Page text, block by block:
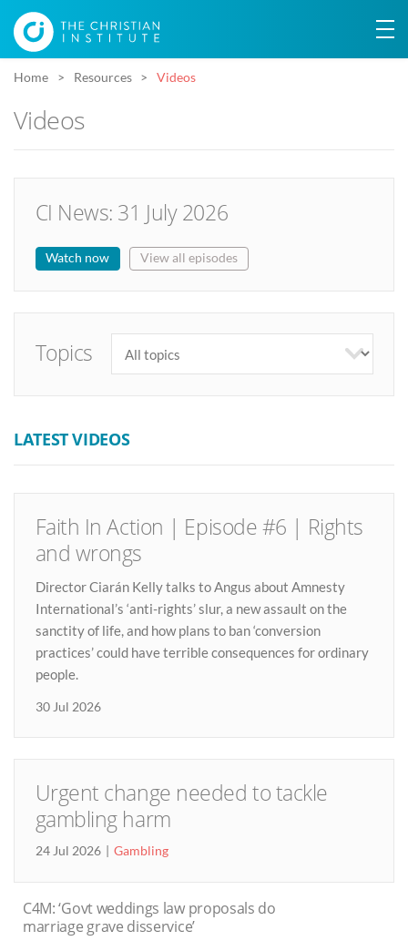
Home Resources Videos
Videos
CI News: 31 July 2026
Watch now View all episodes
Topics
LATEST VIDEOS
Faith In Action | Episode #6 | Rights
and wrongs
Director Ciarán Kelly talks to Angus about Amnesty
International’s ‘anti-rights’ slur, a new assault on the
sanctity of life, and how plans to ban ‘conversion
practices’ could have terrible consequences for ordinary
people.
30 Jul 2026
Urgent change needed to tackle
gambling harm
24 Jul 2026 Gambling
C4M: ‘Govt weddings law proposals do
marriage grave disservice’